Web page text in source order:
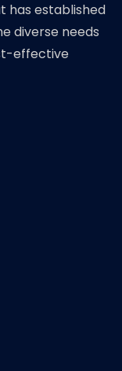
has established
diverse needs
effective